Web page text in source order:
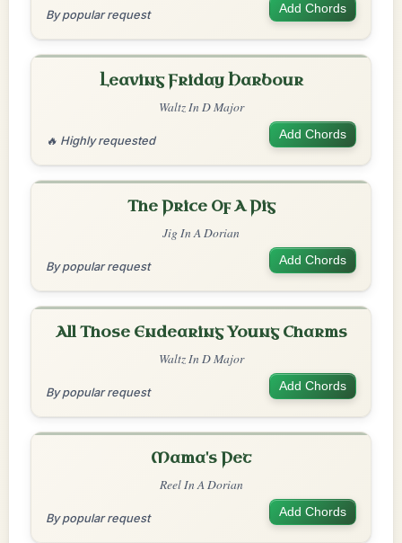
By popular request Add Chords
Leaving Friday Harbour
Waltz In D Major
🔥 Highly requested Add Chords
The Price Of A Pig
Jig In A Dorian
By popular request Add Chords
All Those Endearing Young Charms
Waltz In D Major
By popular request Add Chords
Mama's Pet
Reel In A Dorian
By popular request Add Chords